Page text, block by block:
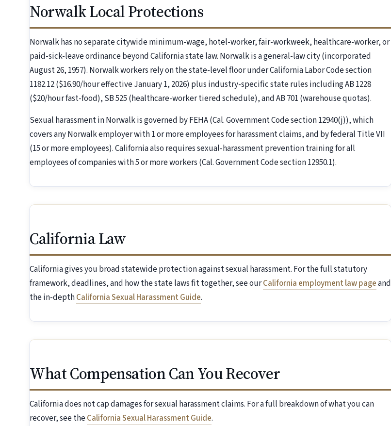
Norwalk Local Protections
Norwalk has no separate citywide minimum-wage, hotel-worker, fair-workweek, healthcare-worker, or
paid-sick-leave ordinance beyond California state law. Norwalk is a general-law city (incorporated
August 26, 1957). Norwalk workers rely on the state-level floor under California Labor Code section
1182.12 ($16.90/hour effective January 1, 2026) plus industry-specific state rules including AB 1228
($20/hour fast-food), SB 525 (healthcare-worker tiered schedule), and AB 701 (warehouse quotas).
Sexual harassment in Norwalk is governed by FEHA (Cal. Government Code section 12940(j)), which
covers any Norwalk employer with 1 or more employees for harassment claims, and by federal Title VII
(15 or more employees). California also requires sexual-harassment prevention training for all
employees of companies with 5 or more workers (Cal. Government Code section 12950.1).
California Law
California gives you broad statewide protection against sexual harassment. For the full statutory
framework, deadlines, and how the state laws fit together, see ourCalifornia employment law pageand
the in-depthCalifornia Sexual Harassment Guide.
What Compensation Can You Recover
California does not cap damages for sexual harassment claims. For a full breakdown of what you can
recover, see theCalifornia Sexual Harassment Guide.